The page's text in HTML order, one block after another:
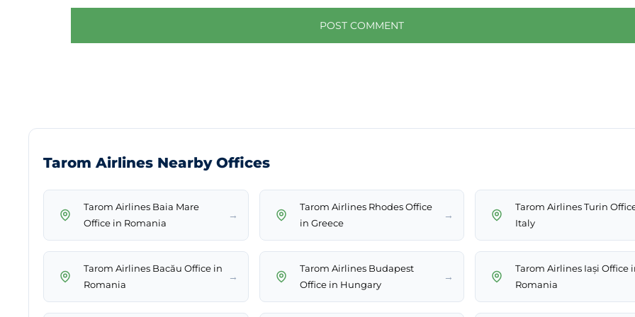
Tarom Airlines Nearby Offices
Tarom Airlines Baia Mare
Office in Romania
→
Tarom Airlines Rhodes Office
in Greece
→
Tarom Airlines Turin
Italy
Tarom Airlines Bacău Office in
Romania
→
Tarom Airlines Budapest
Office in Hungary
→
Tarom Airlines Iași Office
Romania